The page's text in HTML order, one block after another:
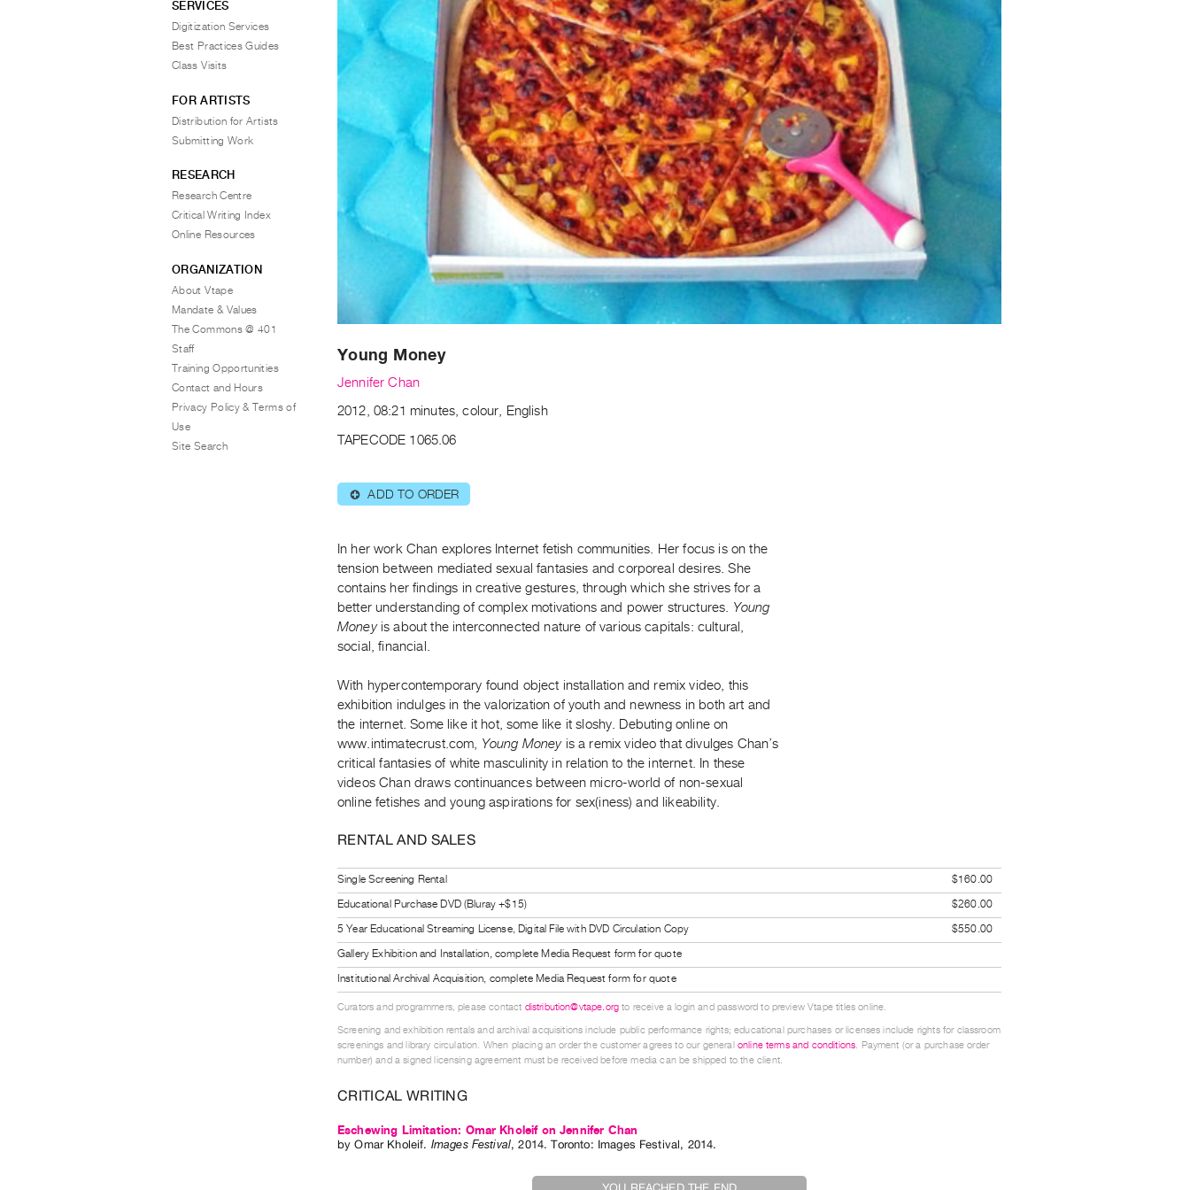
Young Money
Jennifer Chan
2012, 08:21 minutes, colour, English
TAPECODE 1065.06
⊕ ADD TO ORDER
In her work Chan explores Internet fetish communities. Her focus is on the
tension between mediated sexual fantasies and corporeal desires. She
contains her findings in creative gestures, through which she strives for a
better understanding of complex motivations and power structures. Young
Moneyis about the interconnected nature of various capitals: cultural,
social, financial.
With hypercontemporary found object installation and remix video, this
exhibition indulges in the valorization of youth and newness in both art and
the internet. Some like it hot, some like it sloshy. Debuting online on
www.intimatecrust.com, Young Moneyis a remix video that divulges Chan’s
critical fantasies of white masculinity in relation to the internet. In these
videos Chan draws continuances between micro-world of non-sexual
online fetishes and young aspirations for sex(iness) and likeability.
RENTAL AND SALES
Single Screening Rental
$160.00
Educational Purchase DVD (Bluray +$15)
$260.00
5 Year Educational Streaming License, Digital File with DVD Circulation Copy
$550.00
Gallery Exhibition and Installation, complete Media Request form for quote
Institutional Archival Acquisition, complete Media Request form for quote
Curators and programmers, please contact distribution@vtape.org to receive a login and password to preview Vtape titles online.
Screening and exhibition rentals and archival acquisitions include public performance rights; educational purchases or licenses include rights for classroom
screenings and library circulation. When placing an order the customer agrees to our general online terms and conditions. Payment (or a purchase order
number) and a signed licensing agreement must be received before media can be shipped to the client.
CRITICAL WRITING
Eschewing Limitation: Omar Kholeif on Jennifer Chan
byOmar Kholeif. Images Festival,2014.Toronto: Images Festival, 2014.
SERVICES
Digitization Services
Best Practices Guides
Class Visits
FOR ARTISTS
Distribution for Artists
Submitting Work
RESEARCH
Research Centre
Critical Writing Index
Online Resources
ORGANIZATION
About Vtape
Mandate & Values
The Commons @ 401
Staff
Training Opportunities
Contact and Hours
Privacy Policy & Terms of
Use
Site Search